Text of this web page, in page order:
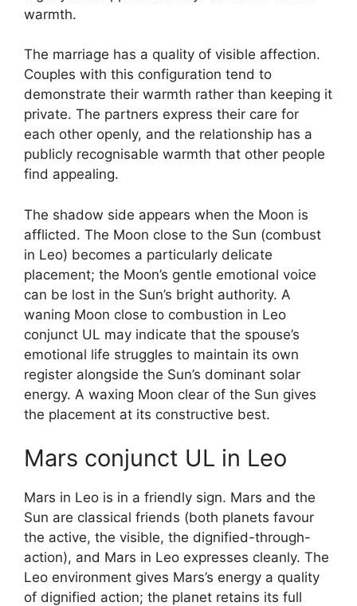
warmth.
The marriage has a quality of visible affection.
Couples with this configuration tend to
demonstrate their warmth rather than keeping it
private. The partners express their care for
each other openly, and the relationship has a
publicly recognisable warmth that other people
find appealing.
The shadow side appears when the Moon is
afflicted. The Moon close to the Sun (combust
in Leo) becomes a particularly delicate
placement; the Moon’s gentle emotional voice
can be lost in the Sun’s bright authority. A
waning Moon close to combustion in Leo
conjunct UL may indicate that the spouse’s
emotional life struggles to maintain its own
register alongside the Sun’s dominant solar
energy. A waxing Moon clear of the Sun gives
the placement at its constructive best.
Mars conjunct UL in Leo
Mars in Leo is in a friendly sign. Mars and the
Sun are classical friends (both planets favour
the active, the visible, the dignified-through-
action), and Mars in Leo expresses cleanly. The
Leo environment gives Mars’s energy a quality
of dignified action; the planet retains its full